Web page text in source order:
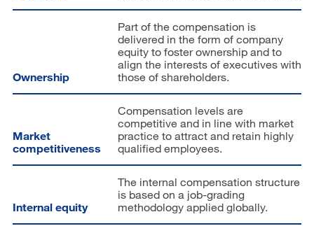
Ownership
Part of the compensation is
delivered in the form of company
equity to foster ownership and to
align the interests of executives with
those of shareholders.
Market
competitiveness
Compensation levels are
competitive and in line with market
practice to attract and retain highly
qualified employees.
Internal equity
The internal compensation structure
is based on a job-grading
methodology applied globally.